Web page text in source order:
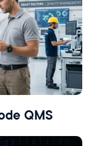
QMS